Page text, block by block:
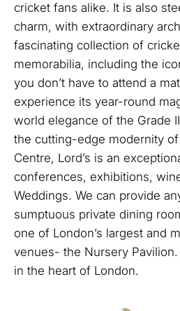
cricket fans alike. It is also
charm, with extraordinary
fascinating collection of
memorabilia, including the
you don’t have to attend a
experience its year-round
world elegance of the Grade
the cutting-edge modernity
Centre, Lord’s is an
conferences, exhibitions,
Weddings. We can provide
sumptuous private dining
one of London’s largest and
venues- the Nursery
in the heart of London.